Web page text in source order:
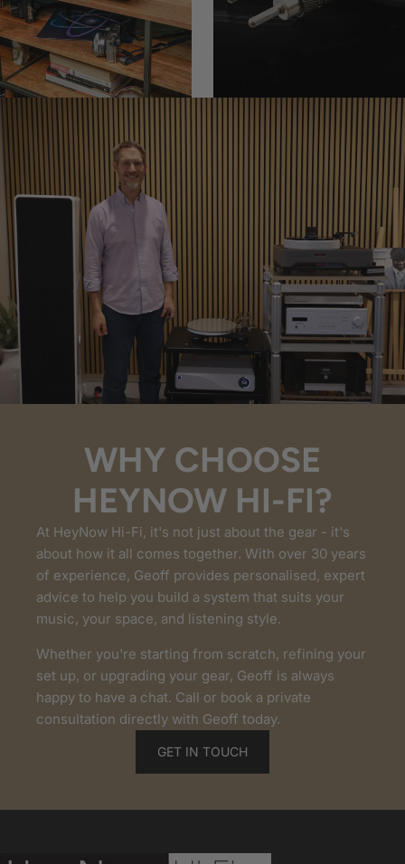
WHY CHOOSE
HEYNOW HI-FI?
At HeyNow Hi-Fi, it's not just about the gear - it's
about how it all comes together. With over 30 years
of experience, Geoff provides personalised, expert
advice to help you build a system that suits your
music, your space, and listening style.
Whether you're starting from scratch, refining your
set up, or upgrading your gear, Geoff is always
happy to have a chat. Call or book a private
consultation directly with Geoff today.
GET IN TOUCH